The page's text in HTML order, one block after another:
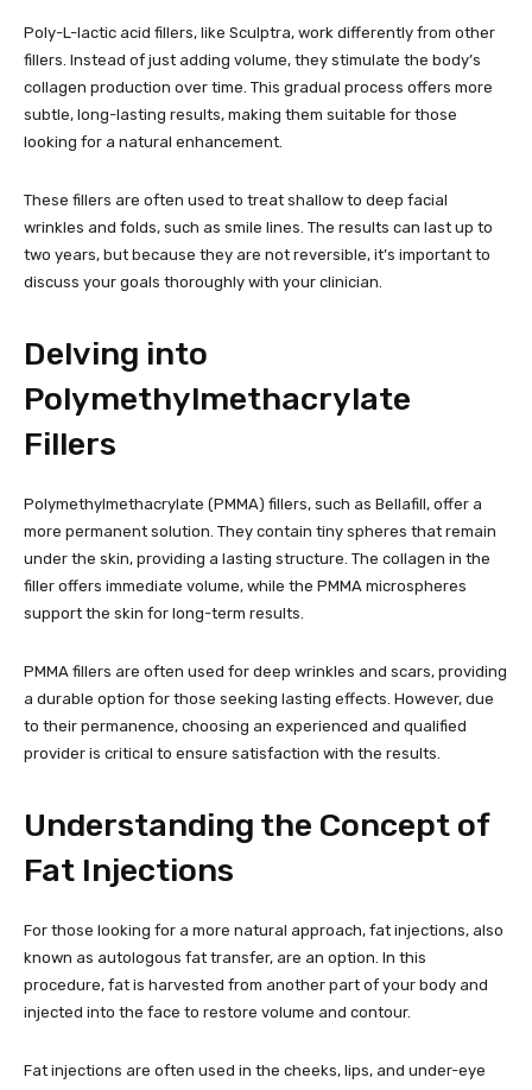
Poly-L-lactic acid fillers, like Sculptra, work differently from other
fillers. Instead of just adding volume, they stimulate the body’s
collagen production over time. This gradual process offers more
subtle, long-lasting results, making them suitable for those
looking for a natural enhancement.
These fillers are often used to treat shallow to deep facial
wrinkles and folds, such as smile lines. The results can last up to
two years, but because they are not reversible, it’s important to
discuss your goals thoroughly with your clinician.
Delving into
Polymethylmethacrylate
Fillers
Polymethylmethacrylate (PMMA) fillers, such as Bellafill, offer a
more permanent solution. They contain tiny spheres that remain
under the skin, providing a lasting structure. The collagen in the
filler offers immediate volume, while the PMMA microspheres
support the skin for long-term results.
PMMA fillers are often used for deep wrinkles and scars, providing
a durable option for those seeking lasting effects. However, due
to their permanence, choosing an experienced and qualified
provider is critical to ensure satisfaction with the results.
Understanding the Concept of
Fat Injections
For those looking for a more natural approach, fat injections, also
known as autologous fat transfer, are an option. In this
procedure, fat is harvested from another part of your body and
injected into the face to restore volume and contour.
Fat injections are often used in the cheeks, lips, and under-eye